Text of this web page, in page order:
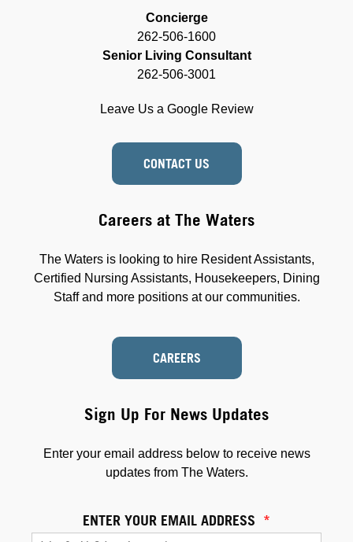
Concierge
262-506-1600
Senior Living Consultant
262-506-3001
Leave Us a Google Review
CONTACT US
Sign Up For News Updates
Enter your email address below to receive news
updates from The Waters.
ENTER YOUR EMAIL ADDRESS *
Careers at The Waters
The Waters is looking to hire Resident Assistants,
Certified Nursing Assistants, Housekeepers, Dining
Staff and more positions at our communities.
CAREERS